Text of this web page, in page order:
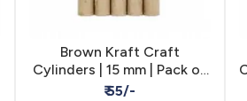
Brown Kraft Craft
Cylinders | 15 mm | Pack of
5 - Craft Tubes
₹ 55/-